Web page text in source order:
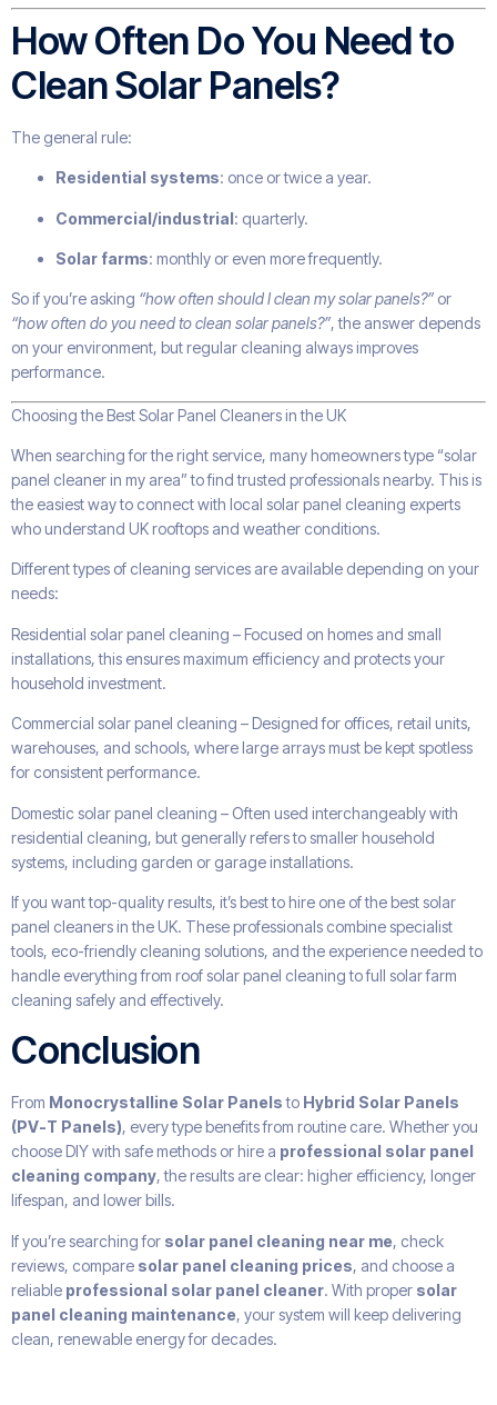
How Often Do You Need to
Clean Solar Panels?
The general rule:
Residential systems: once or twice a year.
Commercial/industrial: quarterly.
Solar farms: monthly or even more frequently.
So if you’re asking “how often should I clean my solar panels?” or
“how often do you need to clean solar panels?”, the answer depends
on your environment, but regular cleaning always improves
performance.
Choosing the Best Solar Panel Cleaners in the UK
When searching for the right service, many homeowners type “solar
panel cleaner in my area” to find trusted professionals nearby. This is
the easiest way to connect with local solar panel cleaning experts
who understand UK rooftops and weather conditions.
Different types of cleaning services are available depending on your
needs:
Residential solar panel cleaning – Focused on homes and small
installations, this ensures maximum efficiency and protects your
household investment.
Commercial solar panel cleaning – Designed for offices, retail units,
warehouses, and schools, where large arrays must be kept spotless
for consistent performance.
Domestic solar panel cleaning – Often used interchangeably with
residential cleaning, but generally refers to smaller household
systems, including garden or garage installations.
If you want top-quality results, it’s best to hire one of the best solar
panel cleaners in the UK. These professionals combine specialist
tools, eco-friendly cleaning solutions, and the experience needed to
handle everything from roof solar panel cleaning to full solar farm
cleaning safely and effectively.
Conclusion
From Monocrystalline Solar Panelsto Hybrid Solar Panels
(PV-T Panels), every type benefits from routine care. Whether you
choose DIY with safe methods or hire a professional solar panel
cleaning company, the results are clear: higher efficiency, longer
lifespan, and lower bills.
If you’re searching for solar panel cleaning near me, check
reviews, compare solar panel cleaning prices, and choose a
reliable professional solar panel cleaner. With proper solar
panel cleaning maintenance, your system will keep delivering
clean, renewable energy for decades.